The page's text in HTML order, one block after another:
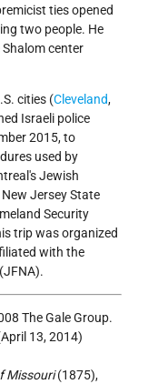
ties opened
two people. He
center
cities (Cleveland,
Israeli police
2015, to
used by
Jewish
Jersey State
Security
trip was organized
with the
The Gale Group.
13, 2014)
Missouri(1875),